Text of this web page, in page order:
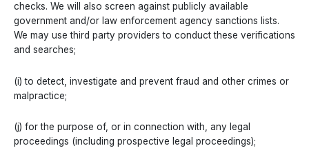
checks. We will also screen against publicly available
government and/or law enforcement agency sanctions lists.
We may use third party providers to conduct these verifications
and searches;
(i) to detect, investigate and prevent fraud and other crimes or
malpractice;
(j) for the purpose of, or in connection with, any legal
proceedings (including prospective legal proceedings);